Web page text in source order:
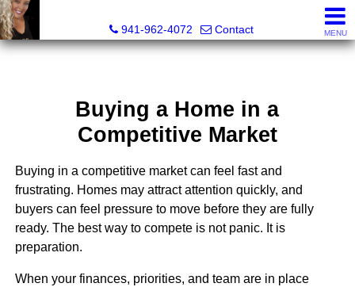
941-962-4072
Contact MENU
Buying a Home in a
Competitive Market
Buying in a competitive market can feel fast and
frustrating. Homes may attract attention quickly, and
buyers can feel pressure to move before they are fully
ready. The best way to compete is not panic. It is
preparation.
When your finances, priorities, and team are in place